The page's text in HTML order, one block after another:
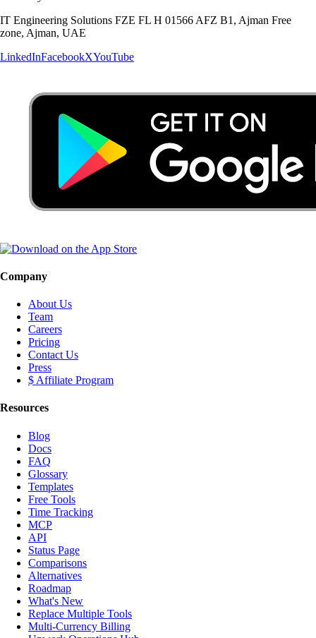
IT Engineering Solutions FZE FL H 01566 AFZ B1, Ajman Free
zone, Ajman, UAE
LinkedInFacebookXYouTube
Company
About Us
Team
Careers
Pricing
Contact Us
Press
$ Affiliate Program
Resources
Blog
Docs
FAQ
Glossary
Templates
Free Tools
Time Tracking
MCP
API
Status Page
Comparisons
Alternatives
Roadmap
What's New
Replace Multiple Tools
Multi-Currency Billing